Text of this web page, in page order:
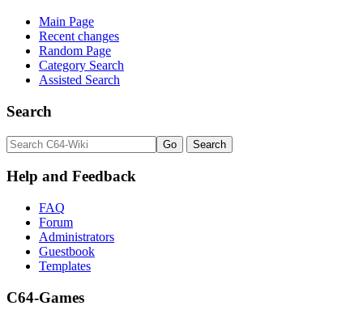
Main Page
Recent changes
Random Page
Category Search
Assisted Search
Search
Help and Feedback
FAQ
Forum
Administrators
Guestbook
Templates
C64-Games